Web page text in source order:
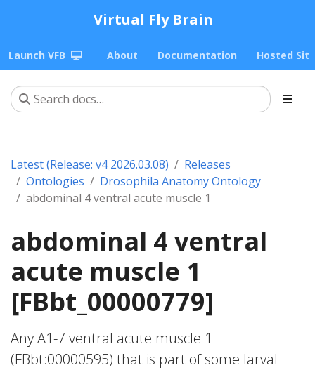
Virtual Fly Brain
Launch VFB About Documentation Hosted
Latest (Release: v4 2026.03.08)
Releases
Ontologies
Drosophila Anatomy Ontology
abdominal 4 ventral acute muscle 1
abdominal 4 ventral
acute muscle 1
[FBbt_00000779]
Any A1-7 ventral acute muscle 1
(FBbt:00000595) that is part of some larval